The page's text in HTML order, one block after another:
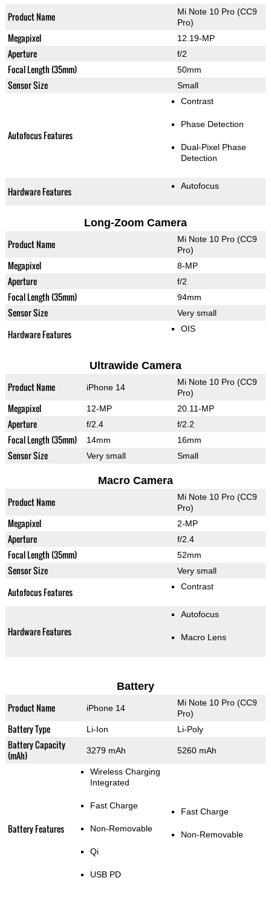
Product Name
Mi Note 10 Pro (CC9
Pro)
Megapixel 12.19-MP
Aperture f/2
Focal Length (35mm) 50mm
Sensor Size Small
Autofocus Features
Contrast
Phase Detection
Dual-Pixel Phase
Detection
Hardware Features Autofocus
Long-Zoom Camera
Product Name
Mi Note 10 Pro (CC9
Pro)
Megapixel 8-MP
Aperture f/2
Focal Length (35mm) 94mm
Sensor Size Very small
Hardware Features OIS
Ultrawide Camera
Product Name iPhone 14
Mi Note 10 Pro (CC9
Pro)
Megapixel 12-MP 20.11-MP
Aperture f/2.4 f/2.2
Focal Length (35mm) 14mm 16mm
Sensor Size Very small Small
Macro Camera
Product Name
Mi Note 10 Pro (CC9
Pro)
Megapixel 2-MP
Aperture f/2.4
Focal Length (35mm) 52mm
Sensor Size Very small
Autofocus Features Contrast
Hardware Features
Autofocus
Macro Lens
Battery
Product Name iPhone 14
Mi Note 10 Pro (CC9
Pro)
Battery Type Li-Ion Li-Poly
Battery Capacity
(mAh)
3279 mAh 5260 mAh
Battery Features
Wireless Charging
Integrated
Fast Charge
Non-Removable
Qi
USB PD
Fast Charge
Non-Removable